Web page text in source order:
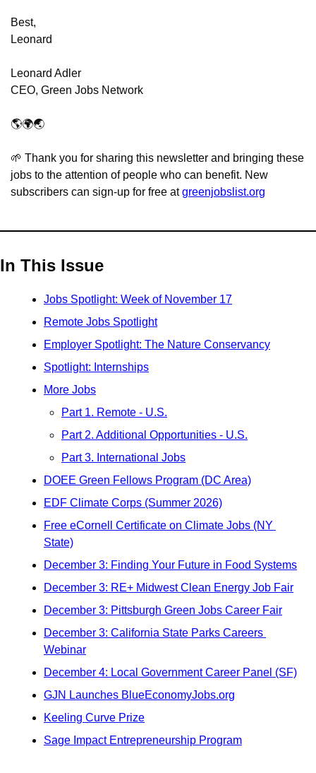
Best,
Leonard
Leonard Adler
CEO, Green Jobs Network
🌎🌍🌏
🌱 Thank you for sharing this newsletter and bringing these
jobs to the attention of people who can benefit. New
subscribers can sign-up for free at greenjobslist.org
In This Issue
Jobs Spotlight: Week of November 17
Remote Jobs Spotlight
Employer Spotlight: The Nature Conservancy
Spotlight: Internships
More Jobs
Part 1. Remote - U.S.
Part 2. Additional Opportunities - U.S.
Part 3. International Jobs
DOEE Green Fellows Program (DC Area)
EDF Climate Corps (Summer 2026)
Free eCornell Certificate on Climate Jobs (NY
State)
December 3: Finding Your Future in Food Systems
December 3: RE+ Midwest Clean Energy Job Fair
December 3: Pittsburgh Green Jobs Career Fair
December 3: California State Parks Careers
Webinar
December 4: Local Government Career Panel (SF)
GJN Launches BlueEconomyJobs.org
Keeling Curve Prize
Sage Impact Entrepreneurship Program